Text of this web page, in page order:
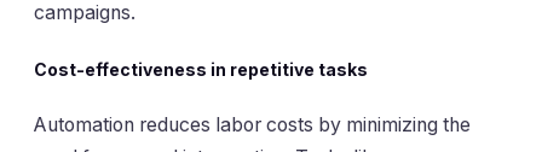
campaigns.
Cost-effectiveness in repetitive tasks
Automation reduces labor costs by minimizing the